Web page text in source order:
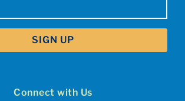
Connect with Us